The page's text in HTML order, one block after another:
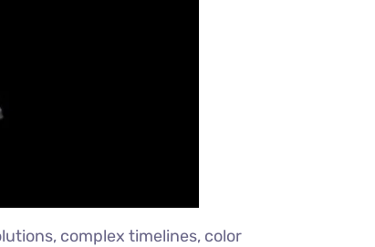
complex timelines, color